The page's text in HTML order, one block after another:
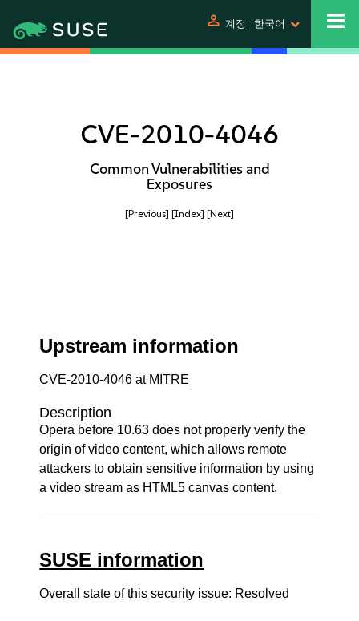
person 계정 한국어
CVE-2010-4046
Common Vulnerabilities and
Exposures
[Previous] [Index] [Next]
Upstream information
CVE-2010-4046 at MITRE
Description
Opera before 10.63 does not properly verify the
origin of video content, which allows remote
attackers to obtain sensitive information by using
a video stream as HTML5 canvas content.
SUSE information
Overall state of this security issue: Resolved